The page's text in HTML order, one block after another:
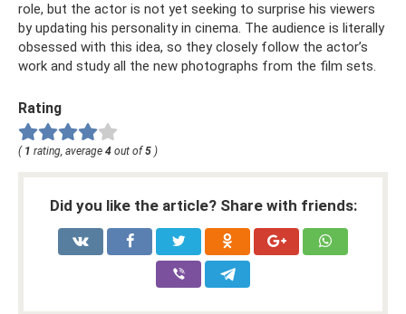
role, but the actor is not yet seeking to surprise his viewers
by updating his personality in cinema. The audience is literally
obsessed with this idea, so they closely follow the actor’s
work and study all the new photographs from the film sets.
Rating
( 1 rating, average 4 out of5 )
Did you like the article? Share with friends: